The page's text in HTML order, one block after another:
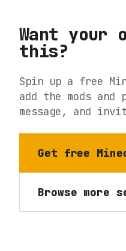
Want your
this?
Spin up a free
add the mods
message, and
Get free
Browse more